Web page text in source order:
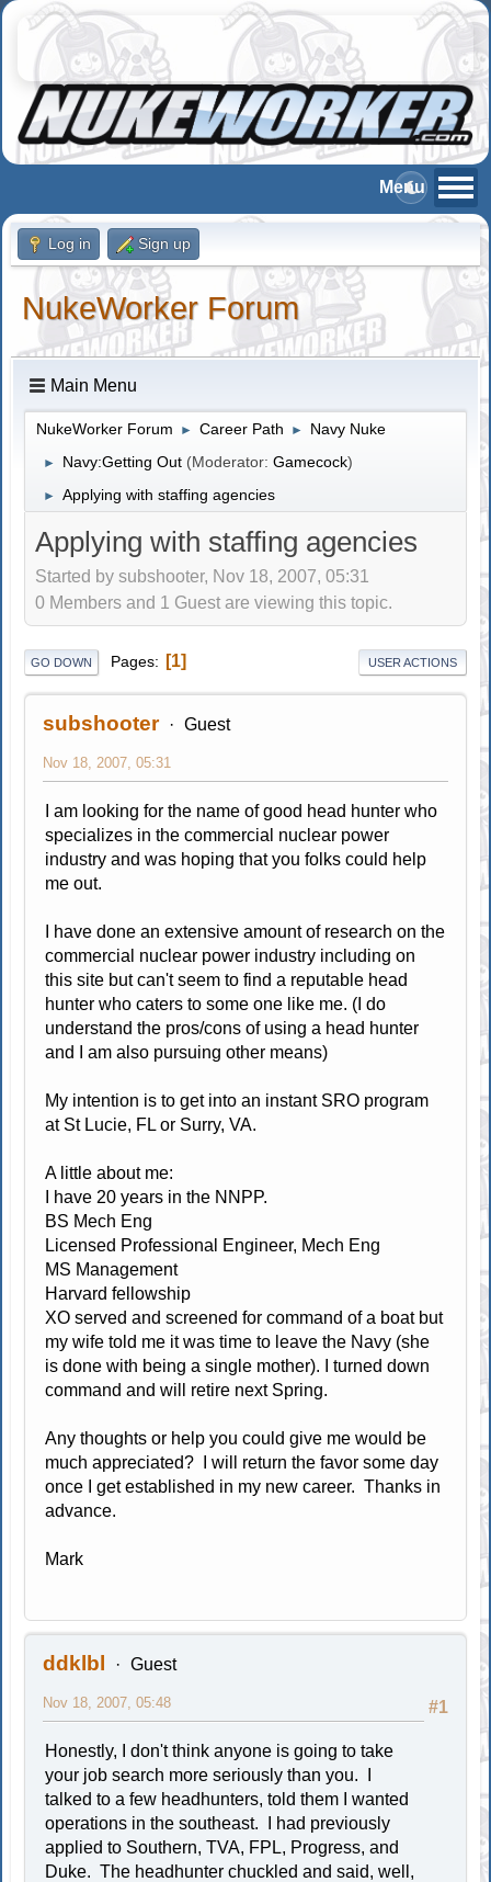
Log in Sign up
NukeWorker Forum
Main Menu
NukeWorker Forum ► Career Path ► Navy Nuke
► Navy:Getting Out (Moderator:Gamecock)
► Applying with staffing agencies
Applying with staffing agencies
Started by subshooter, Nov 18, 2007, 05:31
0 Members and 1 Guest are viewing this topic.
GO DOWN Pages 1 USER ACTIONS
subshooter Guest
Nov 18, 2007, 05:31
I am looking for the name of good head hunter who
specializes in the commercial nuclear power
industry and was hoping that you folks could help
me out.
I have done an extensive amount of research on the
commercial nuclear power industry including on
this site but can't seem to find a reputable head
hunter who caters to some one like me. (I do
understand the pros/cons of using a head hunter
and I am also pursuing other means)
My intention is to get into an instant SRO program
at St Lucie, FL or Surry, VA.
A little about me:
I have 20 years in the NNPP.
BS Mech Eng
Licensed Professional Engineer, Mech Eng
MS Management
Harvard fellowship
XO served and screened for command of a boat but
my wife told me it was time to leave the Navy (she
is done with being a single mother). I turned down
command and will retire next Spring.
Any thoughts or help you could give me would be
much appreciated? I will return the favor some day
once I get established in my new career. Thanks in
advance.
Mark
ddklbl Guest
#1
Nov 18, 2007, 05:48
Honestly, I don't think anyone is going to take
your job search more seriously than you. I
talked to a few headhunters, told them I wanted
operations in the southeast. I had previously
applied to Southern, TVA, FPL, Progress, and
Duke. The headhunter chuckled and said, well,